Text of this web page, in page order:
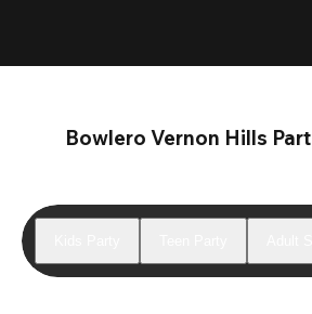
Bowlero Vernon Hills